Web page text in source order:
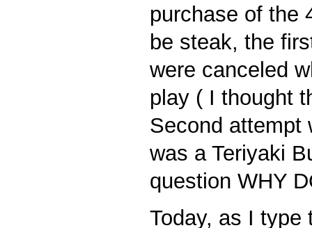
purchase of the
be steak, the
were canceled
play ( I thought
Second attempt
was a Teriyaki
question WHY
Today, as I